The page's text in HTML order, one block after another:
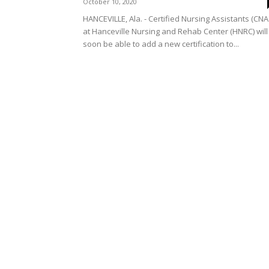
HANCEVILLE, Ala. - Certified Nursing Assistants
at Hanceville Nursing and Rehab Center (HNRC) will
soon be able to add a new certification to...